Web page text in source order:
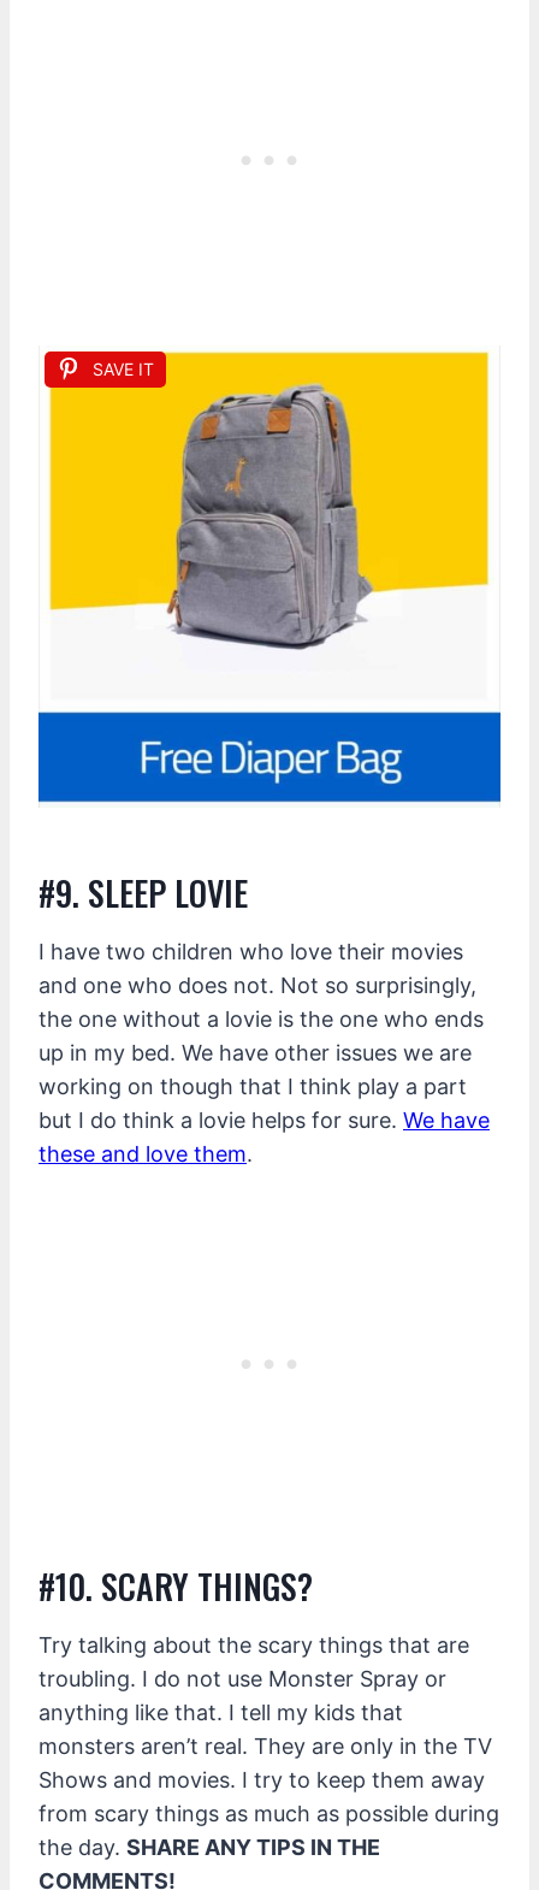
SAVE IT
#9. SLEEP LOVIE
I have two children who love their movies
and one who does not. Not so surprisingly,
the one without a lovie is the one who ends
up in my bed. We have other issues we are
working on though that I think play a part
but I do think a lovie helps for sure. We have
these and love them.
#10. SCARY THINGS?
Try talking about the scary things that are
troubling. I do not use Monster Spray or
anything like that. I tell my kids that
monsters aren’t real. They are only in the TV
Shows and movies. I try to keep them away
from scary things as much as possible during
the day. SHARE ANY TIPS IN THE
COMMENTS!